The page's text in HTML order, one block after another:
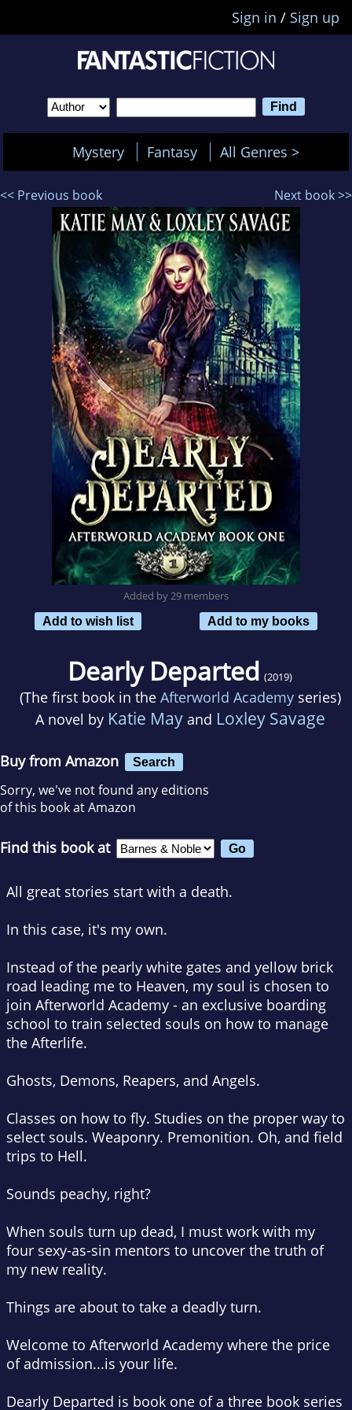
Sign in / Sign up
Mystery Fantasy All Genres >
<< Previous book Next book >>
Added by 29 members
Add to wish list
Add to my books
Dearly Departed (2019)
(The first book in the Afterworld Academyseries)
A novel by Katie Mayand Loxley Savage
Buy from Amazon Search
Sorry, we've not found any editions
of this book at Amazon
Find this book at
All great stories start with a death.
In this case, it's my own.
Instead of the pearly white gates and yellow brick
road leading me to Heaven, my soul is chosen to
join Afterworld Academy - an exclusive boarding
school to train selected souls on how to manage
the Afterlife.
Ghosts, Demons, Reapers, and Angels.
Classes on how to fly. Studies on the proper way to
select souls. Weaponry. Premonition. Oh, and field
trips to Hell.
Sounds peachy, right?
When souls turn up dead, I must work with my
four sexy-as-sin mentors to uncover the truth of
my new reality.
Things are about to take a deadly turn.
Welcome to Afterworld Academy where the price
of admission...is your life.
Dearly Departed is book one of a three book series